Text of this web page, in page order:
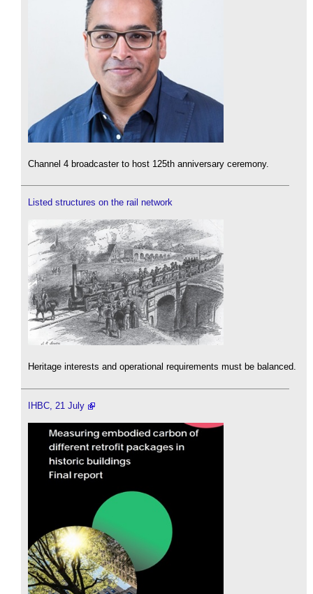
Channel 4 broadcaster to host 125th anniversary ceremony.
Listed structures on the rail network
Heritage interests and operational requirements must be balanced.
IHBC, 21 July